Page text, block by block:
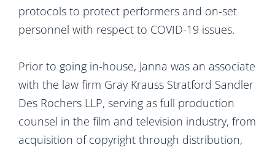
protocols to protect performers and on-set
personnel with respect to COVID-19 issues.
Prior to going in-house, Janna was an associate
with the law firm Gray Krauss Stratford Sandler
Des Rochers LLP, serving as full production
counsel in the film and television industry, from
acquisition of copyright through distribution,